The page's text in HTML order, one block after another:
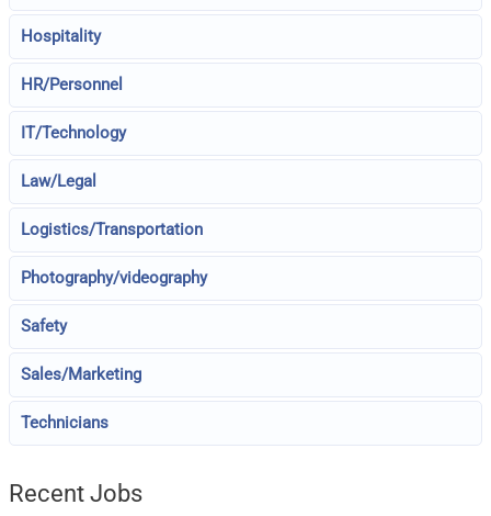
Hospitality
HR/Personnel
IT/Technology
Law/Legal
Logistics/Transportation
Photography/videography
Safety
Sales/Marketing
Technicians
Recent Jobs